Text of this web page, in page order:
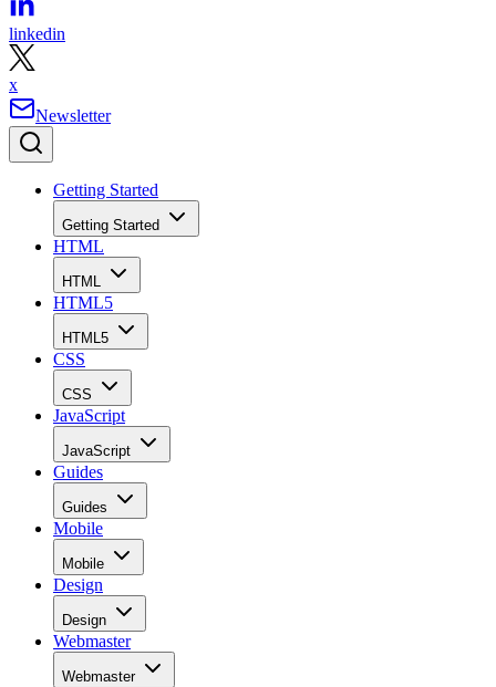
linkedin
x
Newsletter
Getting Started
Getting Started
HTML
HTML
HTML5
HTML5
CSS
CSS
JavaScript
JavaScript
Guides
Guides
Mobile
Mobile
Design
Design
Webmaster
Webmaster